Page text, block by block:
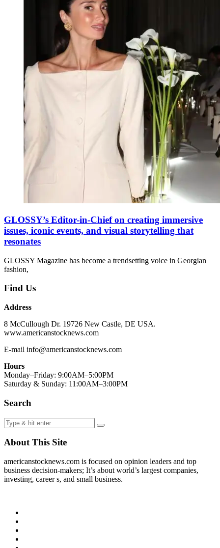
GLOSSY’s Editor-in-Chief on creating immersive
issues, iconic events, and visual storytelling that
resonates
GLOSSY Magazine has become a trendsetting voice in Georgian
fashion,
Find Us
Address
8 McCullough Dr. 19726 New Castle, DE USA.
www.americanstocknews.com
E-mail info@americanstocknews.com
Hours
Monday–Friday: 9:00AM–5:00PM
Saturday & Sunday: 11:00AM–3:00PM
Search
About This Site
americanstocknews.com is focused on opinion leaders and top
business decision-makers; It’s about world’s largest companies,
investing, career s, and small business.